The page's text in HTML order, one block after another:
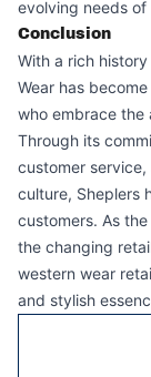
evolving needs of
Conclusion
With a rich
Wear has
who embrace the
Through its
customer
culture, Sheplers
customers. As
the changing
western wear
and stylish